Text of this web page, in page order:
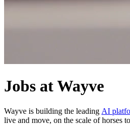
Jobs at Wayve
Wayve is building the leading AI
live and move, on the scale of horses